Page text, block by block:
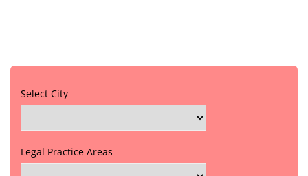
Select City
Legal Practice Areas